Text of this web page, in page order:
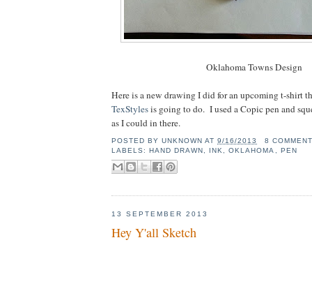
Oklahoma Towns Design
Here is a new drawing I did for an upcoming t-shirt
TexStylesis going to do. I used a Copic pen and
as I could in there.
POSTED BYUNKNOWN AT9/16/2013
8
LABELS: HAND DRAWN , INK,OKLAHOMA , PEN
13 SEPTEMBER 2013
Hey Y'all Sketch